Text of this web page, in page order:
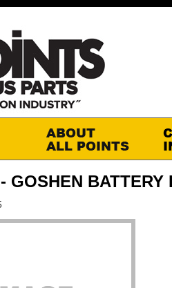
GOSHEN BATTERY